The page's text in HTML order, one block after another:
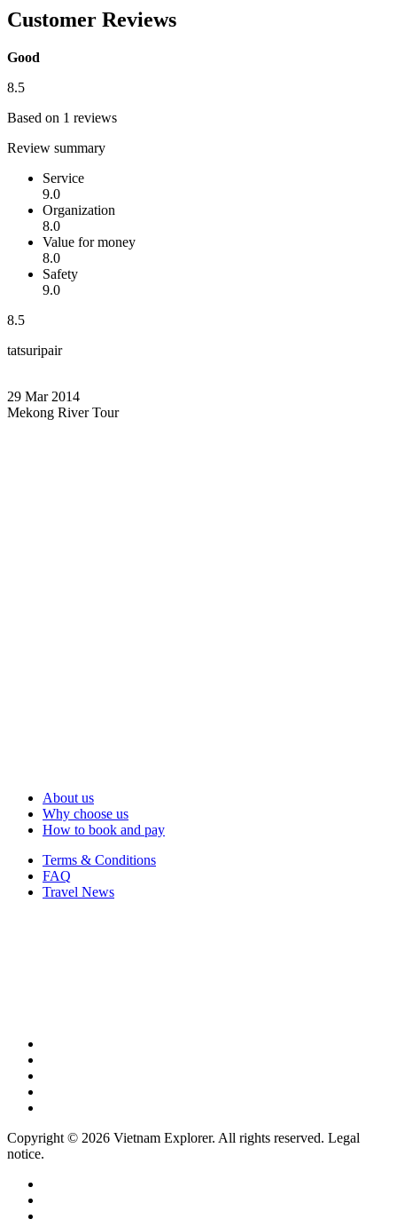
Customer Reviews
Good
8.5
Based on 1 reviews
Review summary
Service
9.0
Organization
8.0
Value for money
8.0
Safety
9.0
8.5
tatsuripair
29 Mar 2014
Mekong River Tour
About us
Why choose us
How to book and pay
Terms & Conditions
FAQ
Travel News
Copyright © 2026 Vietnam Explorer. All rights reserved. Legal
notice.